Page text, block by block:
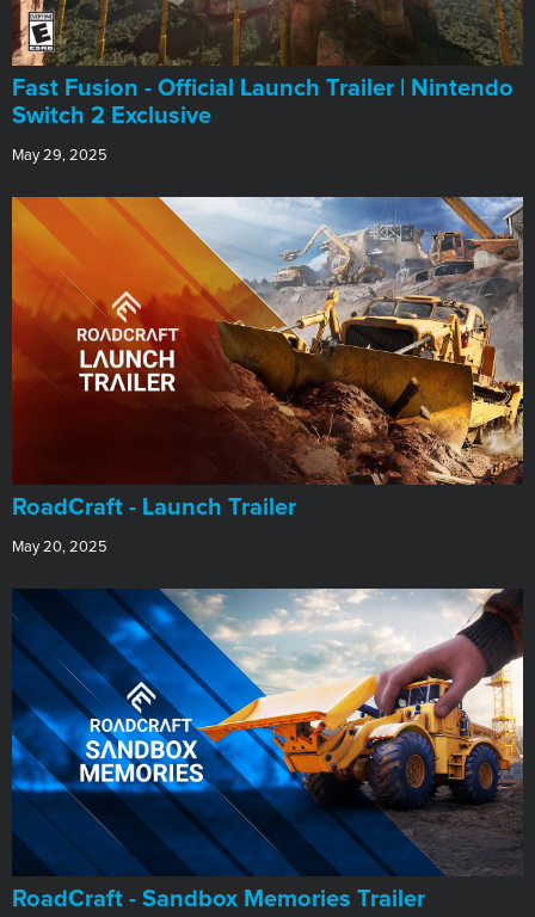
Fast Fusion - Official Launch Trailer | Nintendo
Switch 2 Exclusive
May 29, 2025
RoadCraft - Launch Trailer
May 20, 2025
RoadCraft - Sandbox Memories Trailer